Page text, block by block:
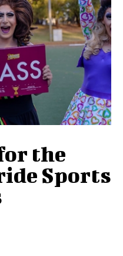
the
Sports